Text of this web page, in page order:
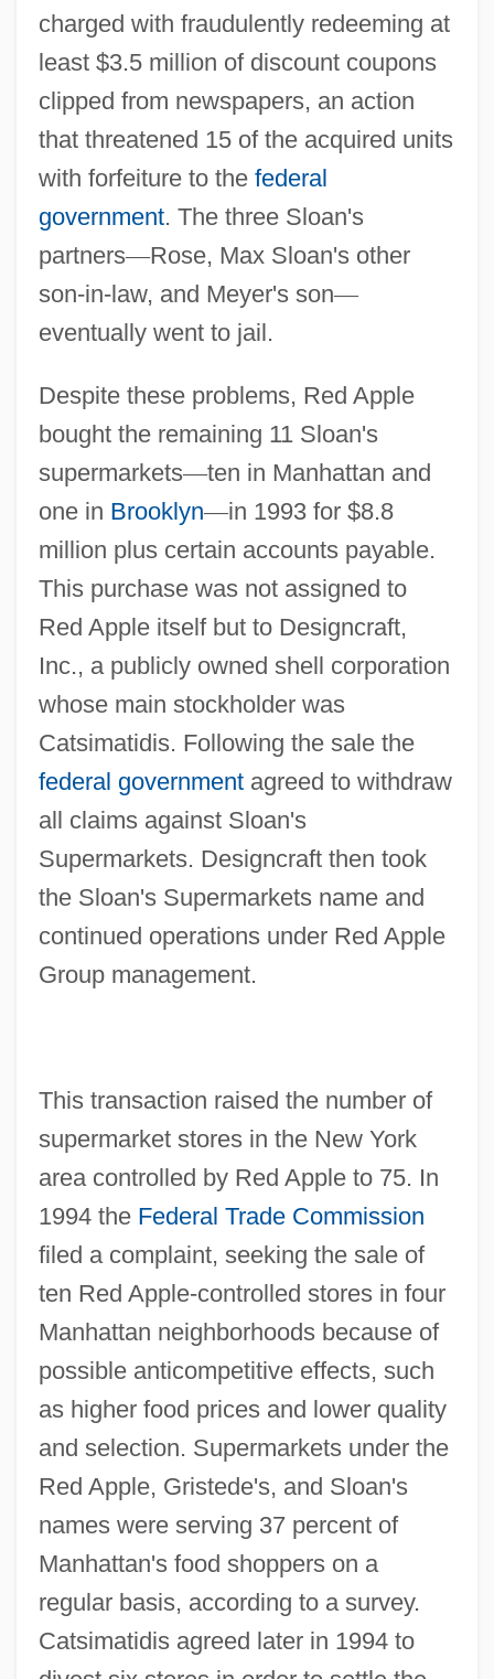
charged with fraudulently redeeming at
least $3.5 million of discount coupons
clipped from newspapers, an action
that threatened 15 of the acquired units
with forfeiture to the federal
government. The three Sloan's
partners—Rose, Max Sloan's other
son-in-law, and Meyer's son—
eventually went to jail.
Despite these problems, Red Apple
bought the remaining 11 Sloan's
supermarkets—ten in Manhattan and
one in Brooklyn—in 1993 for $8.8
million plus certain accounts payable.
This purchase was not assigned to
Red Apple itself but to Designcraft,
Inc., a publicly owned shell corporation
whose main stockholder was
Catsimatidis. Following the sale the
federal governmentagreed to withdraw
all claims against Sloan's
Supermarkets. Designcraft then took
the Sloan's Supermarkets name and
continued operations under Red Apple
Group management.
This transaction raised the number of
supermarket stores in the New York
area controlled by Red Apple to 75. In
1994 the Federal Trade Commission
filed a complaint, seeking the sale of
ten Red Apple-controlled stores in four
Manhattan neighborhoods because of
possible anticompetitive effects, such
as higher food prices and lower quality
and selection. Supermarkets under the
Red Apple, Gristede's, and Sloan's
names were serving 37 percent of
Manhattan's food shoppers on a
regular basis, according to a survey.
Catsimatidis agreed later in 1994 to